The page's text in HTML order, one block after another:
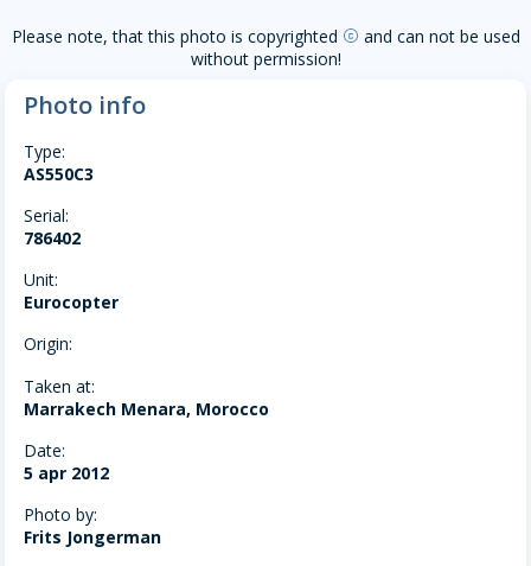
Please note, that this photo is copyrighted copyright and can not be used
without permission!
Photo info
Type:
AS550C3
Serial:
786402
Unit:
Eurocopter
Origin:
Taken at:
Marrakech Menara, Morocco
Date:
5 apr 2012
Photo by:
Frits Jongerman